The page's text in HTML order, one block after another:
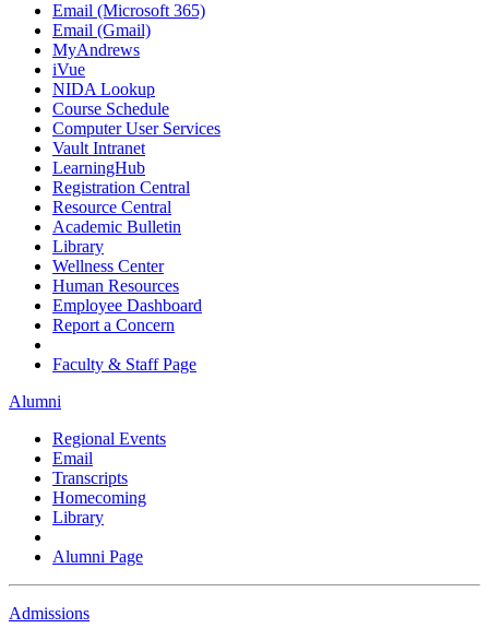
Email (Microsoft 365)
Email (Gmail)
MyAndrews
iVue
NIDA Lookup
Course Schedule
Computer User Services
Vault Intranet
LearningHub
Registration Central
Resource Central
Academic Bulletin
Library
Wellness Center
Human Resources
Employee Dashboard
Report a Concern
Faculty & Staff Page
Alumni
Regional Events
Email
Transcripts
Homecoming
Library
Alumni Page
Admissions